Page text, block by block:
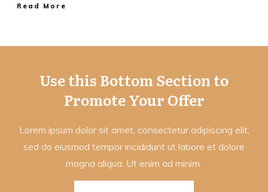
Read More
Use this Bottom Section to
Promote Your Offer
Lorem ipsum dolor sit amet, consectetur adipiscing elit,
sed do eiusmod tempor incididunt ut labore et dolore
magna aliqua. Ut enim ad minim